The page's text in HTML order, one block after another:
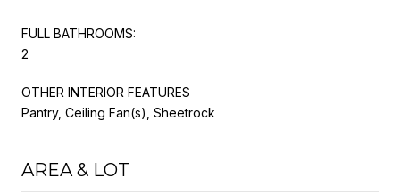
FULL BATHROOMS:
2
OTHER INTERIOR FEATURES
Pantry, Ceiling Fan(s), Sheetrock
AREA & LOT